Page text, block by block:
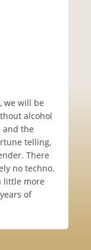
we will be
alcohol
and the
telling,
There
no techno.
little more
of